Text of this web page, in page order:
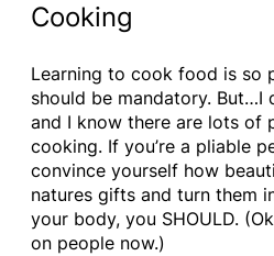
Cooking
Learning to cook food is so
should be mandatory. But…I
and I know there are lots of
cooking. If you’re a pliable
convince yourself how
natures gifts and turn them
your body, you SHOULD.
on people now.)